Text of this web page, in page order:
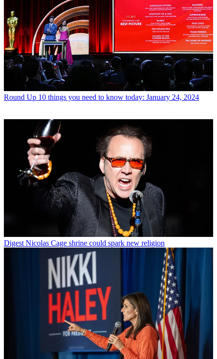
Round Up 10 things you need to know today: January 24, 2024
Digest Nicolas Cage shrine could spark new religion